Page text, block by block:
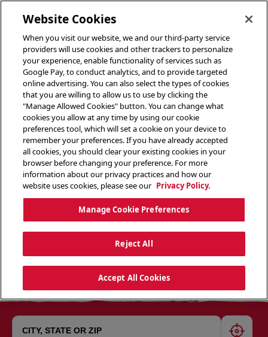
Website Cookies
When you visit our website, we and our third-party service
providers will use cookies and other trackers to personalize
your experience, enable functionality of services such as
Google Pay, to conduct analytics, and to provide targeted
online advertising. You can also select the types of cookies
that you are willing to allow us to use by clicking the
"Manage Allowed Cookies" button. You can change what
cookies you allow at any time by using our cookie
preferences tool, which will set a cookie on your device to
remember your preferences. If you have already accepted
all cookies, you should clear your existing cookies in your
browser before changing your preference. For more
information about our privacy practices and how our
website uses cookies, please see our Privacy Policy.
Manage Cookie Preferences
Reject All
Accept All Cookies